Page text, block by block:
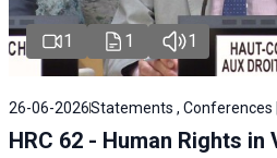
1 1 1
26-06-2026Statements , Conferences
HRC 62 - Human Rights in